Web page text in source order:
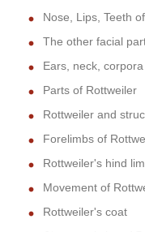
Nose, Lips, Teeth
The other facial
Ears, neck,
Parts of Rottweiler
Rottweiler and
Forelimbs of
Rottweiler's hind
Movement of
Rottweiler's coat